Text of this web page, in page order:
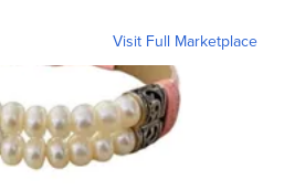
Visit Full Marketplace